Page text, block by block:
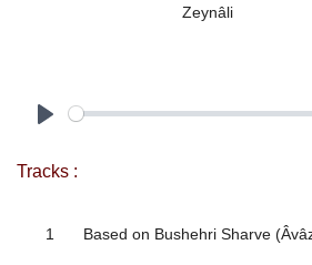
Zeynâli
Tracks :
1 Based on Bushehri Sharve